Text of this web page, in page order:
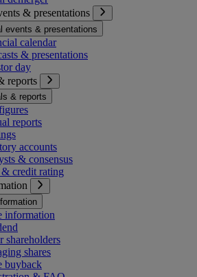
& presentations
events & presentations
calendar
& presentations
day
reports
& reports
reports
accounts
& consensus
credit rating
information
shareholders
shares
buyback